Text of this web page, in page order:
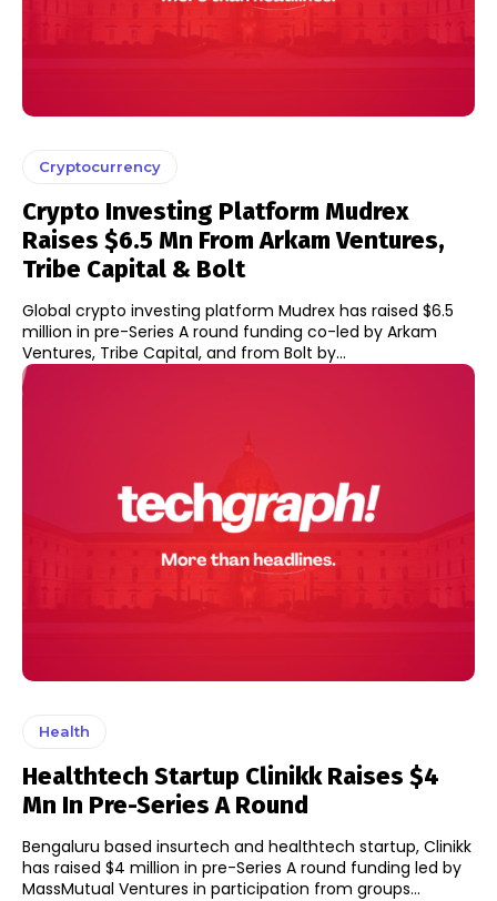
Cryptocurrency
Crypto Investing Platform Mudrex
Raises $6.5 Mn From Arkam Ventures,
Tribe Capital & Bolt
Global crypto investing platform Mudrex has raised $6.5
million in pre-Series A round funding co-led by Arkam
Ventures, Tribe Capital, and from Bolt by...
Health
Healthtech Startup Clinikk Raises $4
Mn In Pre-Series A Round
Bengaluru based insurtech and healthtech startup, Clinikk
has raised $4 million in pre-Series A round funding led by
MassMutual Ventures in participation from groups...